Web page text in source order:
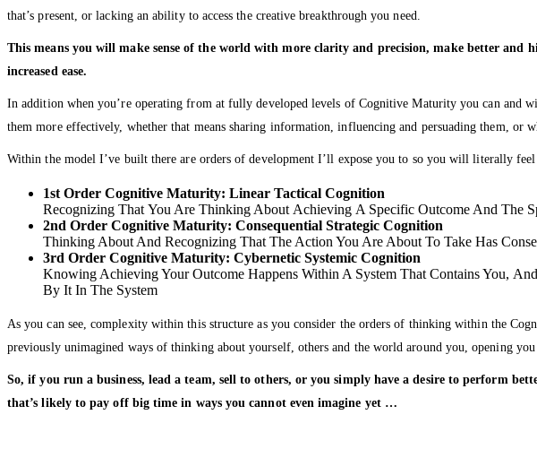
that’s present, or lacking an ability to access the creative breakthrough you need.
This means you will make sense of the world with more clarity and precision, make better
increased ease.
In addition when you’re operating from at fully developed levels of Cognitive Maturity you can and
them more effectively, whether that means sharing information, influencing and persuading them, or
Within the model I’ve built there are orders of development I’ll expose you to so you will literally
1st Order Cognitive Maturity: Linear Tactical Cognition
Recognizing That You Are Thinking About Achieving A Specific Outcome And The
2nd Order Cognitive Maturity: Consequential Strategic Cognition
Thinking About And Recognizing That The Action You Are About To Take Has
3rd Order Cognitive Maturity: Cybernetic Systemic Cognition
Knowing Achieving Your Outcome Happens Within A System That Contains You,
By It In The System
As you can see, complexity within this structure as you consider the orders of thinking within the
previously unimagined ways of thinking about yourself, others and the world around you, opening
So, if you run a business, lead a team, sell to others, or you simply have a desire to perform
that’s likely to pay off big time in ways you cannot even imagine yet …